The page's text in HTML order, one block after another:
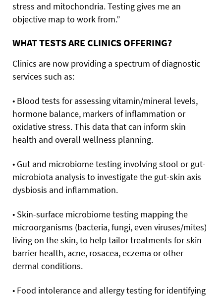
stress and mitochondria. Testing gives me an
objective map to work from.”
WHAT TESTS ARE CLINICS OFFERING?
Clinics are now providing a spectrum of diagnostic
services such as:
• Blood tests for assessing vitamin/mineral levels,
hormone balance, markers of inflammation or
oxidative stress. This data that can inform skin
health and overall wellness planning.
• Gut and microbiome testing involving stool or gut-
microbiota analysis to investigate the gut-skin axis
dysbiosis and inflammation.
• Skin-surface microbiome testing mapping the
microorganisms (bacteria, fungi, even viruses/mites)
living on the skin, to help tailor treatments for skin
barrier health, acne, rosacea, eczema or other
dermal conditions.
• Food intolerance and allergy testing for identifying